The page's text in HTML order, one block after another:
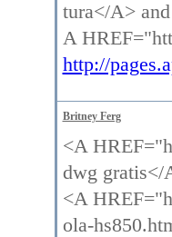
tura</A> and
A
http://
Britney Ferg
<A
dwg gratis</
<A
ola-